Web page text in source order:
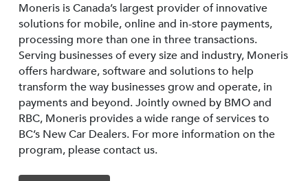
Moneris is Canada’s largest provider of innovative
solutions for mobile, online and in-store payments,
processing more than one in three transactions.
Serving businesses of every size and industry, Moneris
offers hardware, software and solutions to help
transform the way businesses grow and operate, in
payments and beyond. Jointly owned by BMO and
RBC, Moneris provides a wide range of services to
BC’s New Car Dealers. For more information on the
program, please contact us.